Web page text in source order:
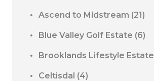
Ascend to Midstream (21)
Blue Valley Golf Estate (6)
Brooklands Lifestyle Estate
Celtisdal (4)